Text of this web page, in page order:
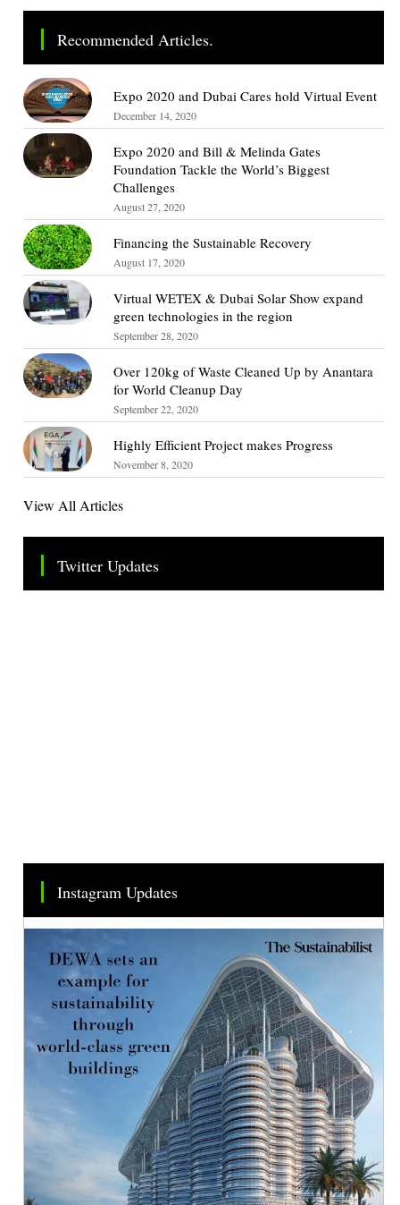
Recommended Articles.
Expo 2020 and Dubai Cares hold Virtual Event
December 14, 2020
Expo 2020 and Bill & Melinda Gates
Foundation Tackle the World’s Biggest
Challenges
August 27, 2020
Financing the Sustainable Recovery
August 17, 2020
Virtual WETEX & Dubai Solar Show expand
green technologies in the region
September 28, 2020
Over 120kg of Waste Cleaned Up by Anantara
for World Cleanup Day
September 22, 2020
Highly Efficient Project makes Progress
November 8, 2020
View All Articles
Twitter Updates
Tweets by TheSMEOfficial
Instagram Updates